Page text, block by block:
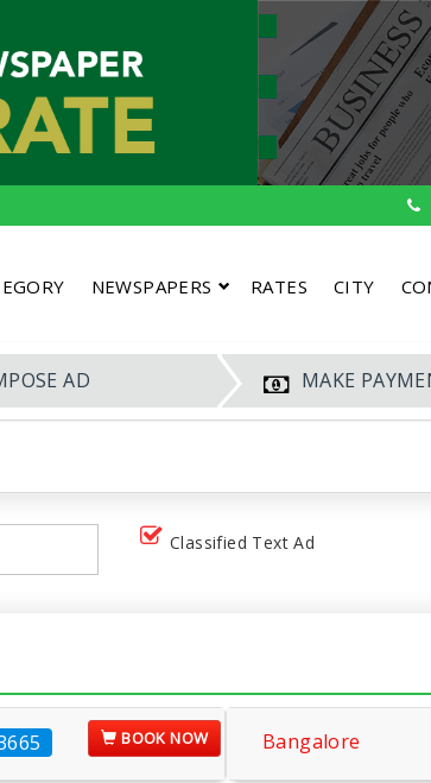
NEWSPAPERS RATES CITY
AD MAKE
Classified Text Ad
BOOK NOW Bangalore